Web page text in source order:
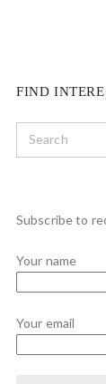
FIND
Subscribe to
Your name
Your email